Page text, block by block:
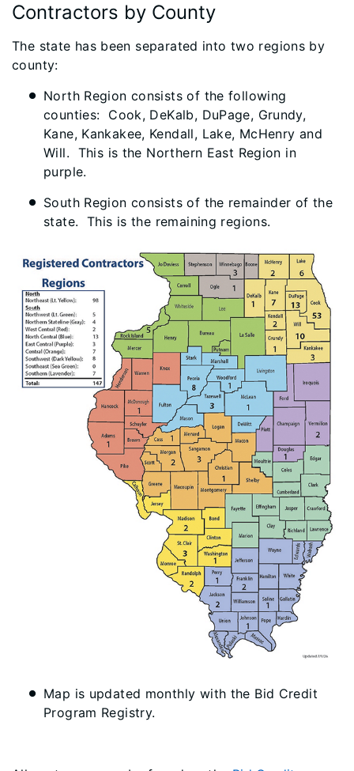
Contractors by County
The state has been separated into two regions by
county:
North Region consists of the following
counties: Cook, DeKalb, DuPage, Grundy,
Kane, Kankakee, Kendall, Lake, McHenry and
Will. This is the Northern East Region in
purple.
South Region consists of the remainder of the
state. This is the remaining regions.
Map is updated monthly with the Bid Credit
Program Registry.